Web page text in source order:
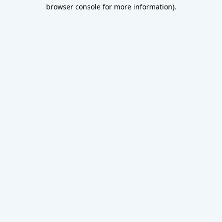
browser console for more information).